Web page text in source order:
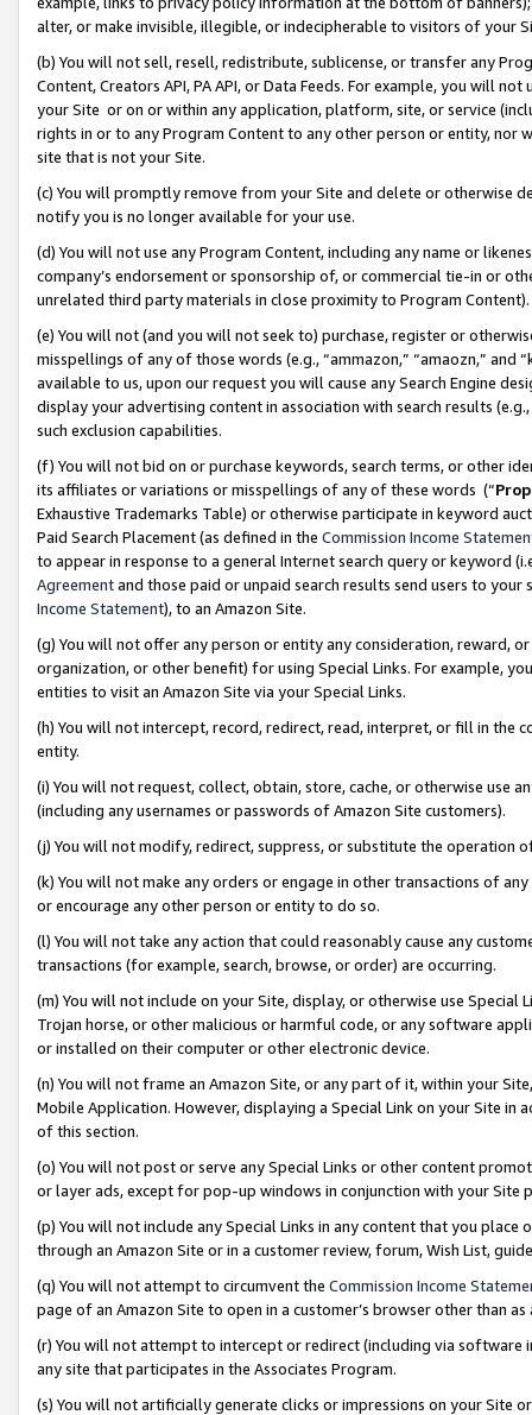
alter, or make invisible, illegible, or indecipherable to visitors of your
(b) You will not sell, resell, redistribute, sublicense, or transfer any
Content, Creators API, PA API, or Data Feeds. For example, you will
your Site or on or within any application, platform, site, or service
rights in or to any Program Content to any other person or entity, nor
site that is not your Site.
(c) You will promptly remove from your Site and delete or otherwise
notify you is no longer available for your use.
(d) You will not use any Program Content, including any name or
company’s endorsement or sponsorship of, or commercial tie-in or
unrelated third party materials in close proximity to Program Content).
(e) You will not (and you will not seek to) purchase, register or
misspellings of any of those words (e.g., “ammazon,” “amaozn,” and
available to us, upon our request you will cause any Search Engine
display your advertising content in association with search results
such exclusion capabilities.
(f) You will not bid on or purchase keywords, search terms, or other
its affiliates or variations or misspellings of any of these words (“
Exhaustive Trademarks Table) or otherwise participate in keyword
Paid Search Placement (as defined in the Commission Income
to appear in response to a general Internet search query or keyword
Agreementand those paid or unpaid search results send users to
Income Statement), to an Amazon Site.
(g) You will not offer any person or entity any consideration, reward,
organization, or other benefit) for using Special Links. For example,
entities to visit an Amazon Site via your Special Links.
(h) You will not intercept, record, redirect, read, interpret, or fill in
entity.
(i) You will not request, collect, obtain, store, cache, or otherwise use
(including any usernames or passwords of Amazon Site customers).
(j) You will not modify, redirect, suppress, or substitute the operation
(k) You will not make any orders or engage in other transactions of
or encourage any other person or entity to do so.
(l) You will not take any action that could reasonably cause any
transactions (for example, search, browse, or order) are occurring.
(m) You will not include on your Site, display, or otherwise use
Trojan horse, or other malicious or harmful code, or any software
or installed on their computer or other electronic device.
(n) You will not frame an Amazon Site, or any part of it, within your
Mobile Application. However, displaying a Special Link on your Site
of this section.
(o) You will not post or serve any Special Links or other content
or layer ads, except for pop-up windows in conjunction with your
(p) You will not include any Special Links in any content that you
through an Amazon Site or in a customer review, forum, Wish List,
(q) You will not attempt to circumvent the Commission Income
page of an Amazon Site to open in a customer’s browser other than
(r) You will not attempt to intercept or redirect (including via software
any site that participates in the Associates Program.
(s) You will not artificially generate clicks or impressions on your Site